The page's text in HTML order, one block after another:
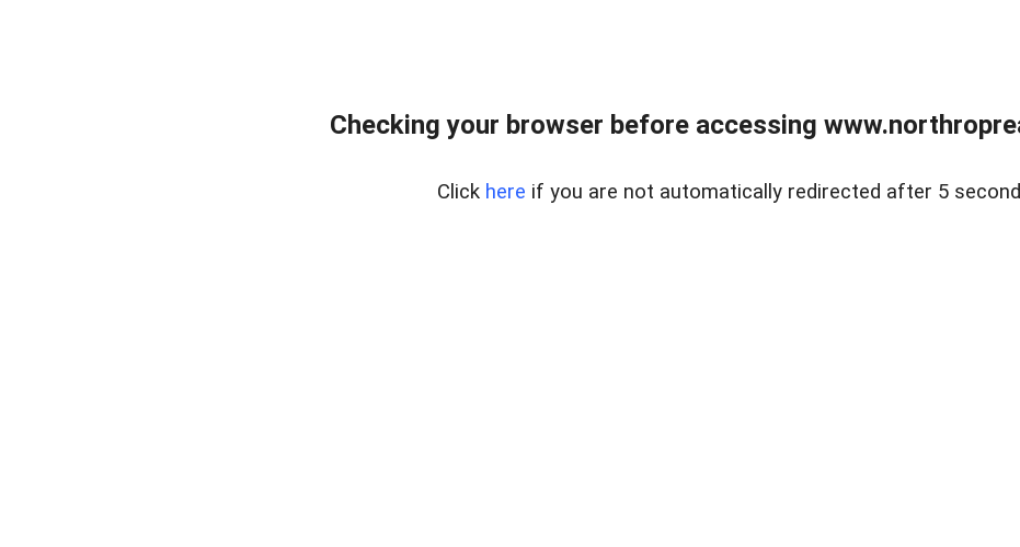
Checking your browser before accessing
Click here if you are not automatically redirected after 5